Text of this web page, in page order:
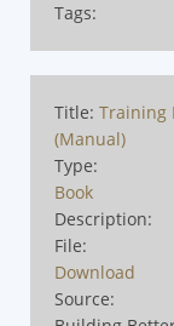
Tags:
Title: Training
(Manual)
Type:
Book
Description:
File:
Download
Source: